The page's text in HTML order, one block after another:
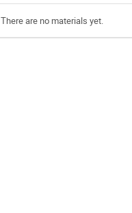
There are no materials yet.